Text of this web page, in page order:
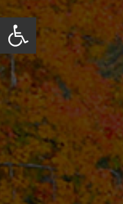
Open toolbar